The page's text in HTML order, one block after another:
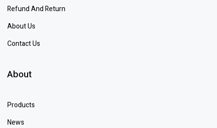
Refund And Return
About Us
Contact Us
About
Products
News